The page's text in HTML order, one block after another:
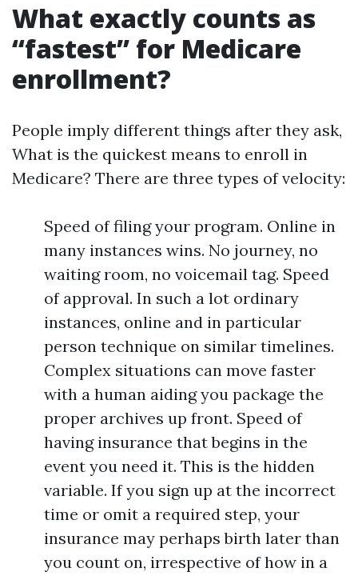
What exactly counts as
“fastest” for Medicare
enrollment?
People imply different things after they ask,
What is the quickest means to enroll in
Medicare? There are three types of velocity:
Speed of filing your program. Online in
many instances wins. No journey, no
waiting room, no voicemail tag. Speed
of approval. In such a lot ordinary
instances, online and in particular
person technique on similar timelines.
Complex situations can move faster
with a human aiding you package the
proper archives up front. Speed of
having insurance that begins in the
event you need it. This is the hidden
variable. If you sign up at the incorrect
time or omit a required step, your
insurance may perhaps birth later than
you count on, irrespective of how in a